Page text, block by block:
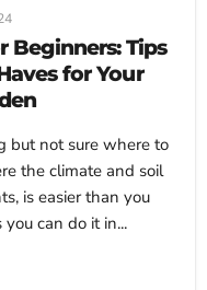
Beginners: Tips
for Your
but not sure where to
the climate and soil
is easier than you
can do it in...